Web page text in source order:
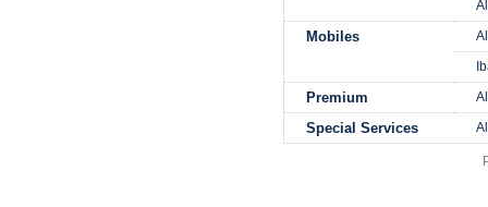
Mobiles
Premium
Special Services